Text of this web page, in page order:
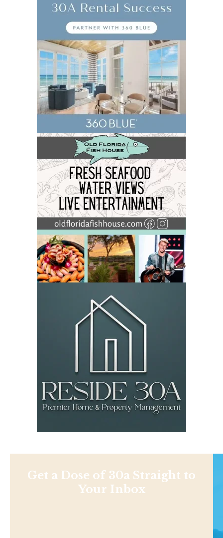
Get a Dose of 30a Straight to
Your Inbox